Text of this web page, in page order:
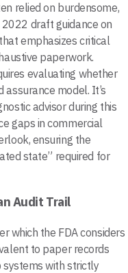
relied on burdensome,
2022 draft guidance on
emphasizes critical
paperwork.
evaluating whether
model. It’s
advisor during this
gaps in commercial
ensuring the
state” required for
Audit Trail
which the FDA considers
to paper records
systems with strictly